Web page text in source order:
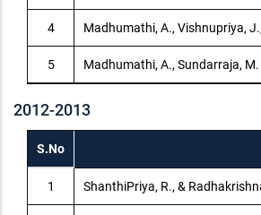
4 Madhumathi, A., Vishnupriya,
5 Madhumathi, A., Sundarraja,
2012-2013
S.No
1 ShanthiPriya, R., &